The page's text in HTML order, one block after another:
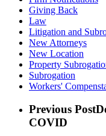
Giving Back
Law
Litigation and
New Attorneys
New Location
Property
Subrogation
Workers'
Previous Post
COVID